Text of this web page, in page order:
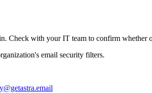
Check with your IT team to confirm whether
email security filters.